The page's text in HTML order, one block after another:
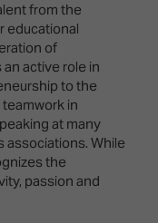
from the
educational
of
active role in
to the
in
at many
associations. While
the
passion and